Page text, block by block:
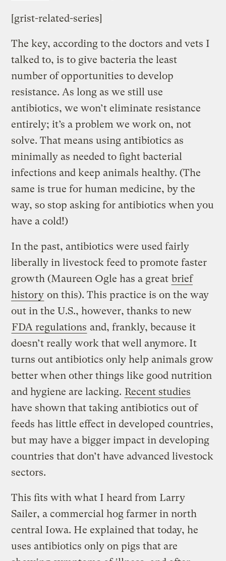
[grist-related-series]
The key, according to the doctors and vets I
talked to, is to give bacteria the least
number of opportunities to develop
resistance. As long as we still use
antibiotics, we won’t eliminate resistance
entirely; it’s a problem we work on, not
solve. That means using antibiotics as
minimally as needed to fight bacterial
infections and keep animals healthy. (The
same is true for human medicine, by the
way, so stop asking for antibiotics when you
have a cold!)
In the past, antibiotics were used fairly
liberally in livestock feed to promote faster
growth (Maureen Ogle has a great brief
history on this). This practice is on the way
out in the U.S., however, thanks to new
FDA regulations and, frankly, because it
doesn’t really work that well anymore. It
turns out antibiotics only help animals grow
better when other things like good nutrition
and hygiene are lacking. Recent studies
have shown that taking antibiotics out of
feeds has little effect in developed countries,
but may have a bigger impact in developing
countries that don’t have advanced livestock
sectors.
This fits with what I heard from Larry
Sailer, a commercial hog farmer in north
central Iowa. He explained that today, he
uses antibiotics only on pigs that are